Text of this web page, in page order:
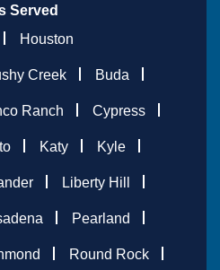
Served
Houston
Creek Buda
Ranch Cypress
Katy Kyle
Liberty Hill
Pearland
Round Rock